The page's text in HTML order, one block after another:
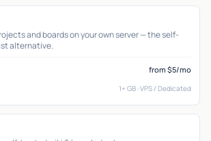
and boards on your own server — the self-
alternative.
from $5/mo
1+ GB · VPS / Dedicated